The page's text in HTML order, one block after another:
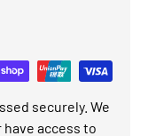
securely. We
access to